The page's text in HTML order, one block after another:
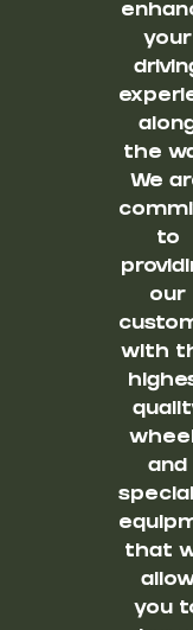
your
the
We
to
our
with
and
that
you